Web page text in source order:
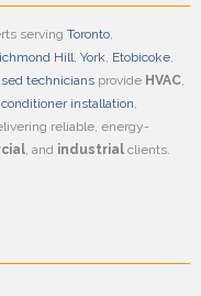
serving Toronto,
Hill, York, Etobicoke,
technicians provide HVAC,
installation,
reliable, energy-
, and industrial clients.